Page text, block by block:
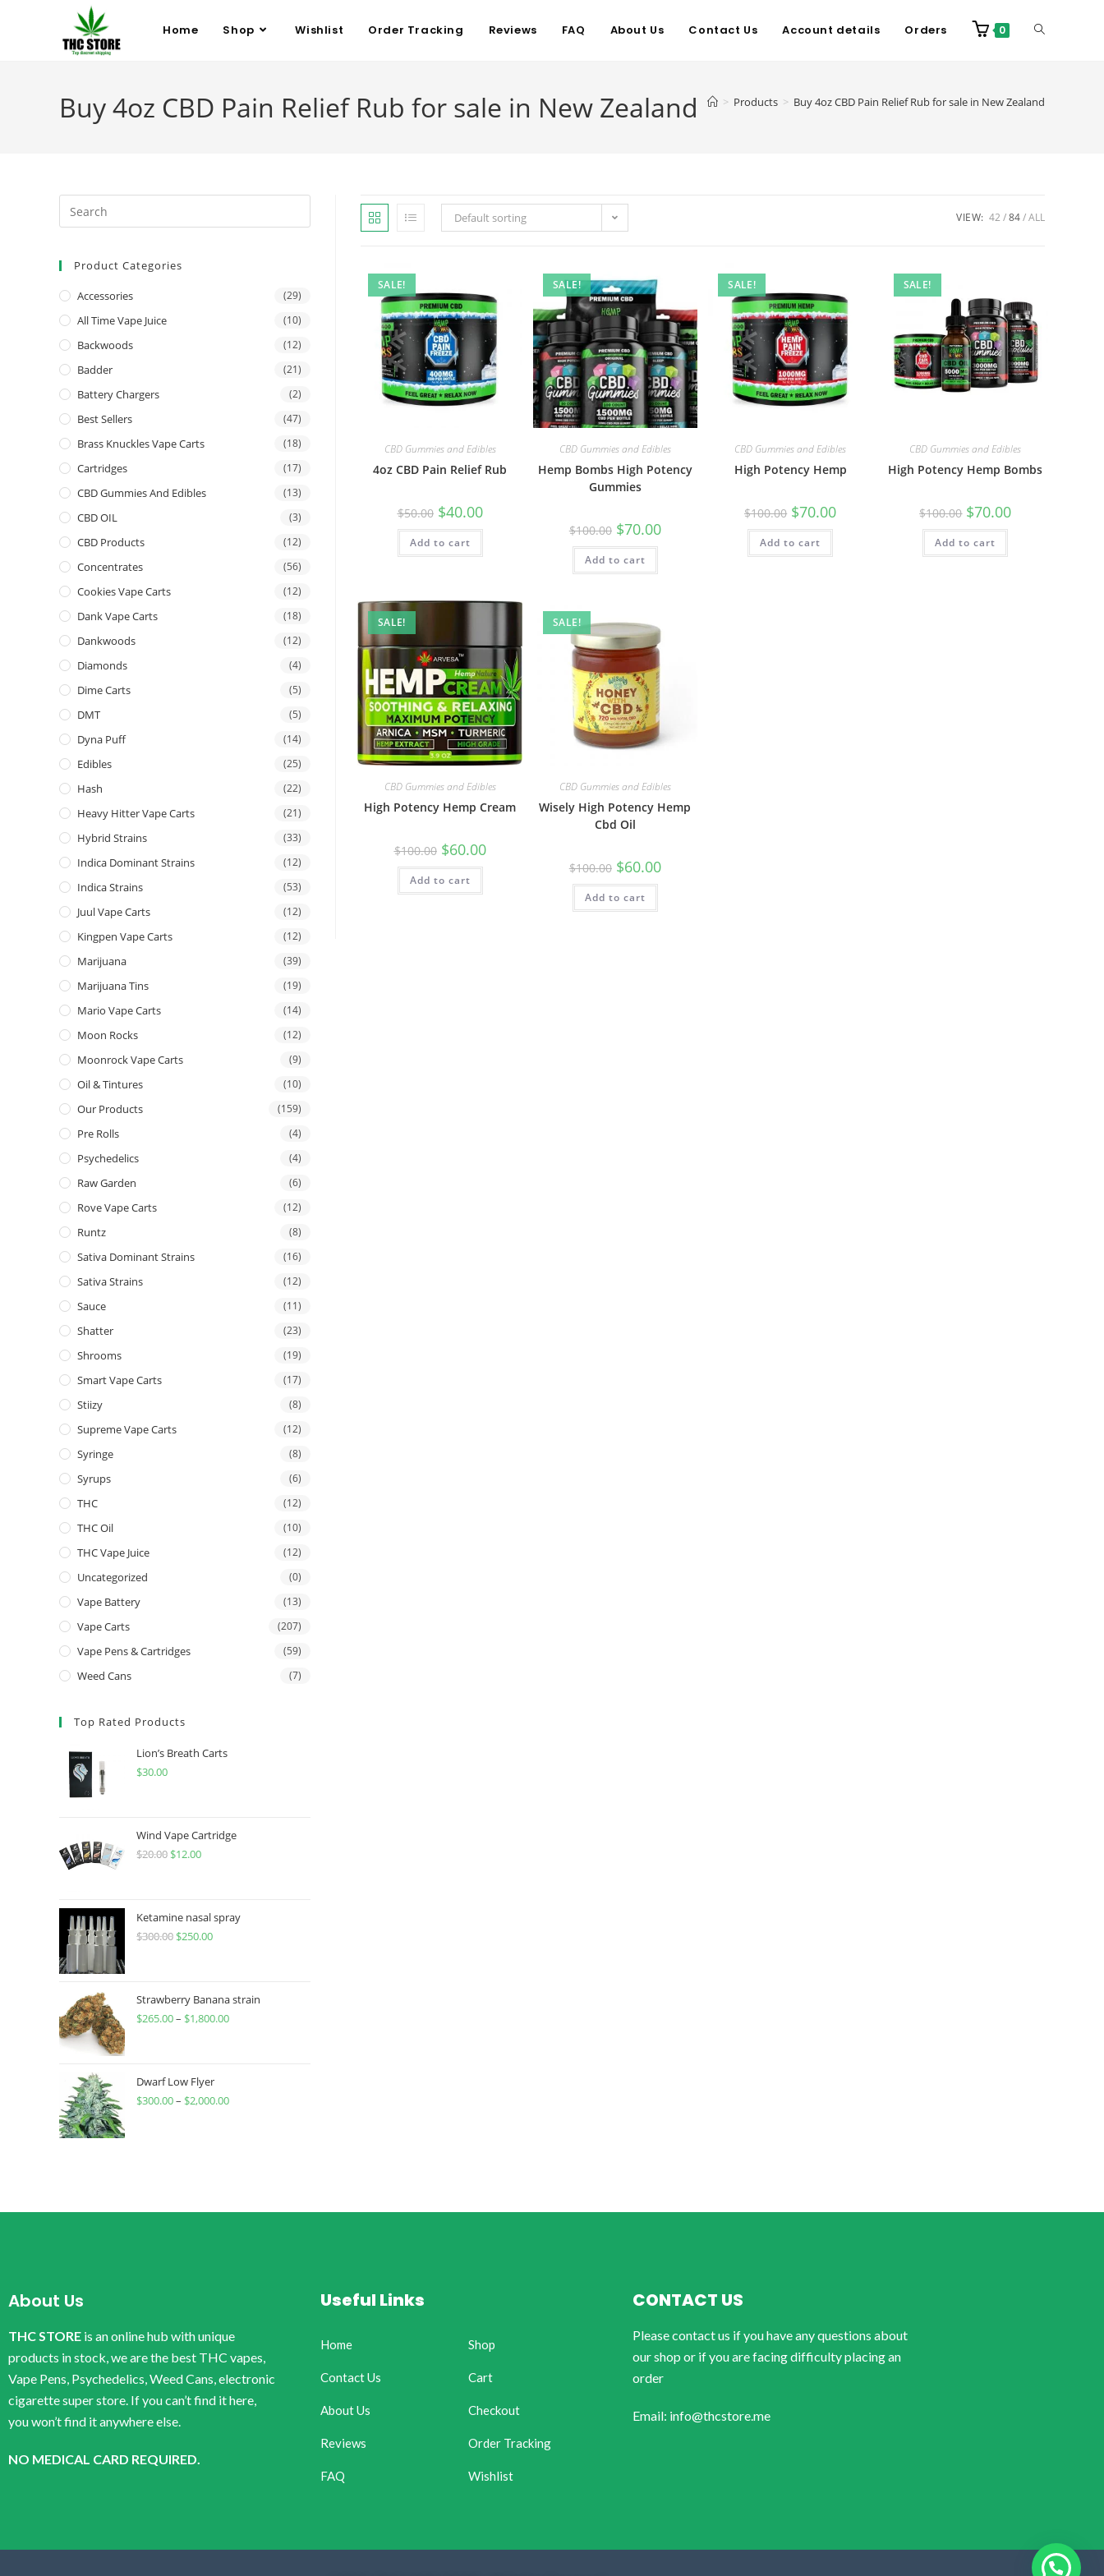
Home Shop Wishlist Order Tracking Reviews FAQ About Us Contact Us Account details Orders 0
Buy 4oz CBD Pain Relief Rub for sale in New Zealand > Products > Buy 4oz CBD Pain Relief Rub for sale in New Zealand
Default sorting VIEW: 42 84 ALL
SALE!
CBD Gummies and Edibles
4oz CBD Pain Relief Rub
$50.00 $40.00
Add to cart
SALE!
CBD Gummies and Edibles
Hemp Bombs High Potency
Gummies
$100.00 $70.00
Add to cart
SALE!
CBD Gummies and Edibles
High Potency Hemp
$100.00 $70.00
Add to cart
SALE!
CBD Gummies and Edibles
High Potency Hemp Bombs
$100.00 $70.00
Add to cart
SALE!
CBD Gummies and Edibles
High Potency Hemp Cream
$100.00 $60.00
Add to cart
SALE!
CBD Gummies and Edibles
Wisely High Potency Hemp
Cbd Oil
$100.00 $60.00
Add to cart
Product Categories
Accessories (29)
All Time Vape Juice (10)
Backwoods (12)
Badder (21)
Battery Chargers (2)
Best Sellers (47)
Brass Knuckles Vape Carts (18)
Cartridges (17)
CBD Gummies And Edibles (13)
CBD OIL (3)
CBD Products (12)
Concentrates (56)
Cookies Vape Carts (12)
Dank Vape Carts (18)
Dankwoods (12)
Diamonds (4)
Dime Carts (5)
DMT (5)
Dyna Puff (14)
Edibles (25)
Hash (22)
Heavy Hitter Vape Carts (21)
Hybrid Strains (33)
Indica Dominant Strains (12)
Indica Strains (53)
Juul Vape Carts (12)
Kingpen Vape Carts (12)
Marijuana (39)
Marijuana Tins (19)
Mario Vape Carts (14)
Moon Rocks (12)
Moonrock Vape Carts (9)
Oil & Tintures (10)
Our Products (159)
Pre Rolls (4)
Psychedelics (4)
Raw Garden (6)
Rove Vape Carts (12)
Runtz (8)
Sativa Dominant Strains (16)
Sativa Strains (12)
Sauce (11)
Shatter (23)
Shrooms (19)
Smart Vape Carts (17)
Stiizy (8)
Supreme Vape Carts (12)
Syringe (8)
Syrups (6)
THC (12)
THC Oil (10)
THC Vape Juice (12)
Uncategorized (0)
Vape Battery (13)
Vape Carts (207)
Vape Pens & Cartridges (59)
Weed Cans (7)
Top Rated Products
Lion’s Breath Carts
$30.00
Wind Vape Cartridge
$20.00 $12.00
Ketamine nasal spray
$300.00 $250.00
Strawberry Banana strain
$265.00– $1,800.00
Dwarf Low Flyer
$300.00– $2,000.00
About Us
THC STORE is an online hub with unique
products in stock, we are the best THC vapes,
Vape Pens, Psychedelics, Weed Cans, electronic
cigarette super store. If you can’t find it here,
you won’t find it anywhere else.
NO MEDICAL CARD REQUIRED.
Useful Links
Home
Contact Us
About Us
Reviews
FAQ
Shop
Cart
Checkout
Order Tracking
Wishlist
CONTACT US
Please contact us if you have any questions about
our shop or if you are facing difficulty placing an
order
Email: info@thcstore.me